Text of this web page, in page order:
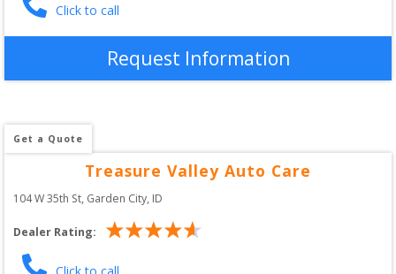
Click to call
Request Information
Get a Quote
Treasure Valley Auto Care
104 W 35th St, Garden City, ID
Dealer Rating:
Click to call